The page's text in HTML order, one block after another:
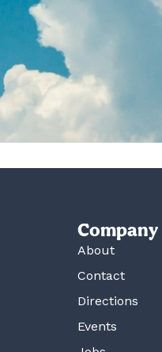
Company
About
Contact
Directions
Events